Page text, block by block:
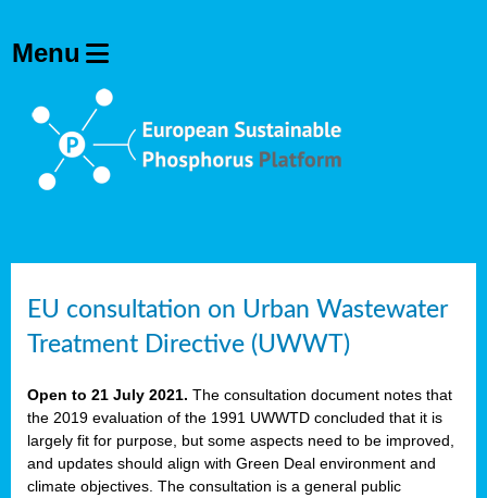
EU consultation on Urban Wastewater
Treatment Directive (UWWT)
Open to 21 July 2021. The consultation document notes that
the 2019 evaluation of the 1991 UWWTD concluded that it is
largely fit for purpose, but some aspects need to be improved,
and updates should align with Green Deal environment and
climate objectives. The consultation is a general public